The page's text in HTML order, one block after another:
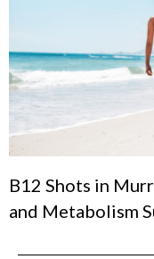
B12 Shots in
and Metabolism